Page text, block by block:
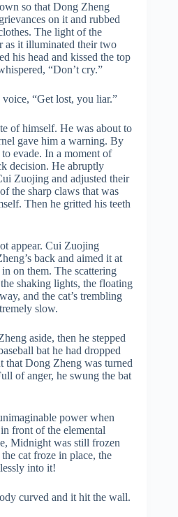
so that Dong Zheng
on it and rubbed
The light of the
as it illuminated their two
his head and kissed the top
“Don’t cry.”
“Get lost, you liar.”
of himself. He was about to
gave him a warning. By
evade. In a moment of
decision. He abruptly
Zuojing and adjusted their
the sharp claws that was
Then he gritted his teeth
appear. Cui Zuojing
back and aimed it at
on them. The scattering
shaking lights, the floating
and the cat’s trembling
slow.
aside, then he stepped
bat he had dropped
that Dong Zheng was turned
of anger, he swung the bat
power when
front of the elemental
Midnight was still frozen
cat froze in place, the
into it!
curved and it hit the wall.